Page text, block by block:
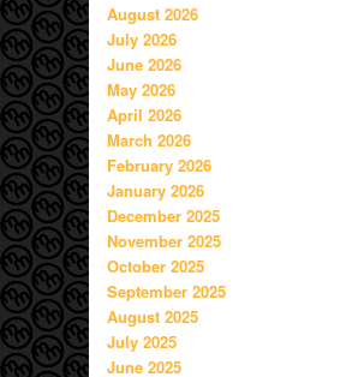
August 2026
July 2026
June 2026
May 2026
April 2026
March 2026
February 2026
January 2026
December 2025
November 2025
October 2025
September 2025
August 2025
July 2025
June 2025